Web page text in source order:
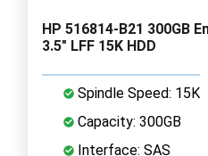
HP 516814-B21 300GB
3.5" LFF 15K HDD
Spindle Speed: 15K
Capacity: 300GB
Interface: SAS